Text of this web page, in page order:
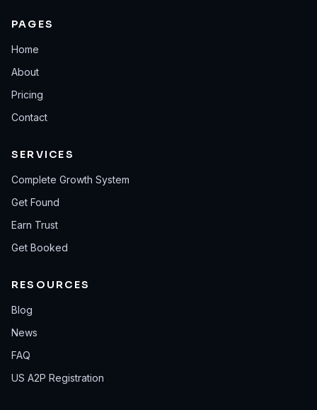
PAGES
Home
About
Pricing
Contact
SERVICES
Complete Growth System
Get Found
Earn Trust
Get Booked
RESOURCES
Blog
News
FAQ
US A2P Registration